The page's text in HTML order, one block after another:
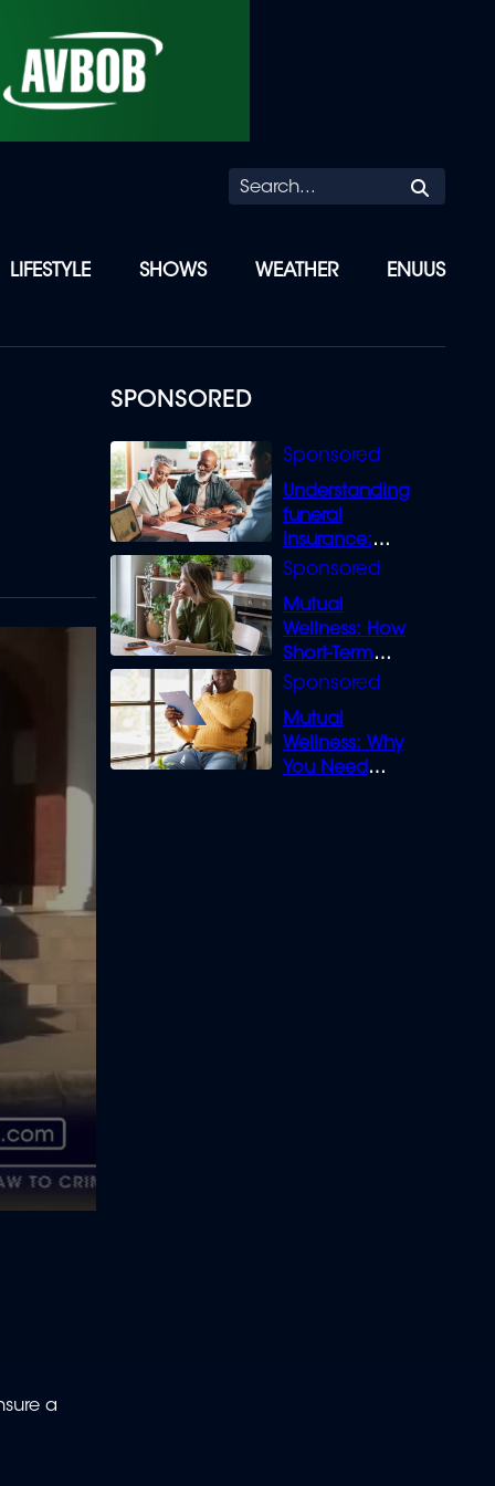
LIFESTYLE SHOWS WEATHER ENUUS
SPONSORED
Understanding
funeral
insurance:
What you need
Mutual
Wellness: How
Short-Term
Loans can
Mutual
Wellness: Why
You Need
a